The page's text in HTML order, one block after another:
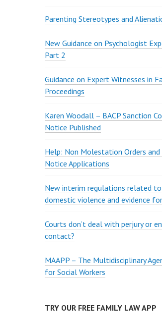
Parenting Stereotypes and
New Guidance on Psychologist
Part 2
Guidance on Expert Witnesses in
Proceedings
Karen Woodall – BACP Sanction
Notice Published
Help: Non Molestation Orders
Notice Applications
New interim regulations related to
domestic violence and evidence
Courts don’t deal with perjury or
contact?
MAAPP – The Multidisciplinary
for Social Workers
TRY OUR FREE FAMILY LAW APP